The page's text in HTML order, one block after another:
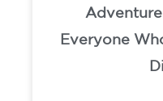
Everyone